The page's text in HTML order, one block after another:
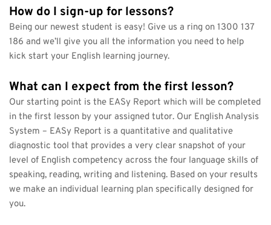
How do I sign-up for lessons?
Being our newest student is easy! Give us a ring on 1300 137
186 and we’ll give you all the information you need to help
kick start your English learning journey.
What can I expect from the first lesson?
Our starting point is the EASy Report which will be completed
in the first lesson by your assigned tutor. Our English Analysis
System – EASy Report is a quantitative and qualitative
diagnostic tool that provides a very clear snapshot of your
level of English competency across the four language skills of
speaking, reading, writing and listening. Based on your results
we make an individual learning plan specifically designed for
you.